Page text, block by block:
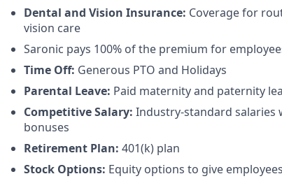
Dental and Vision Insurance: Coverage for
vision care
Saronic pays 100% of the premium for
Time Off: Generous PTO and Holidays
Parental Leave: Paid maternity and paternity
Competitive Salary: Industry-standard
bonuses
Retirement Plan: 401(k) plan
Stock Options: Equity options to give